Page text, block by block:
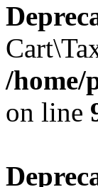
/home/
on line